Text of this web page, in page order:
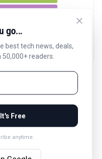
difficulty with a
for anyone who
while green
vocabulary that
go...
best tech news, deals,
readers.
Free
anytime.